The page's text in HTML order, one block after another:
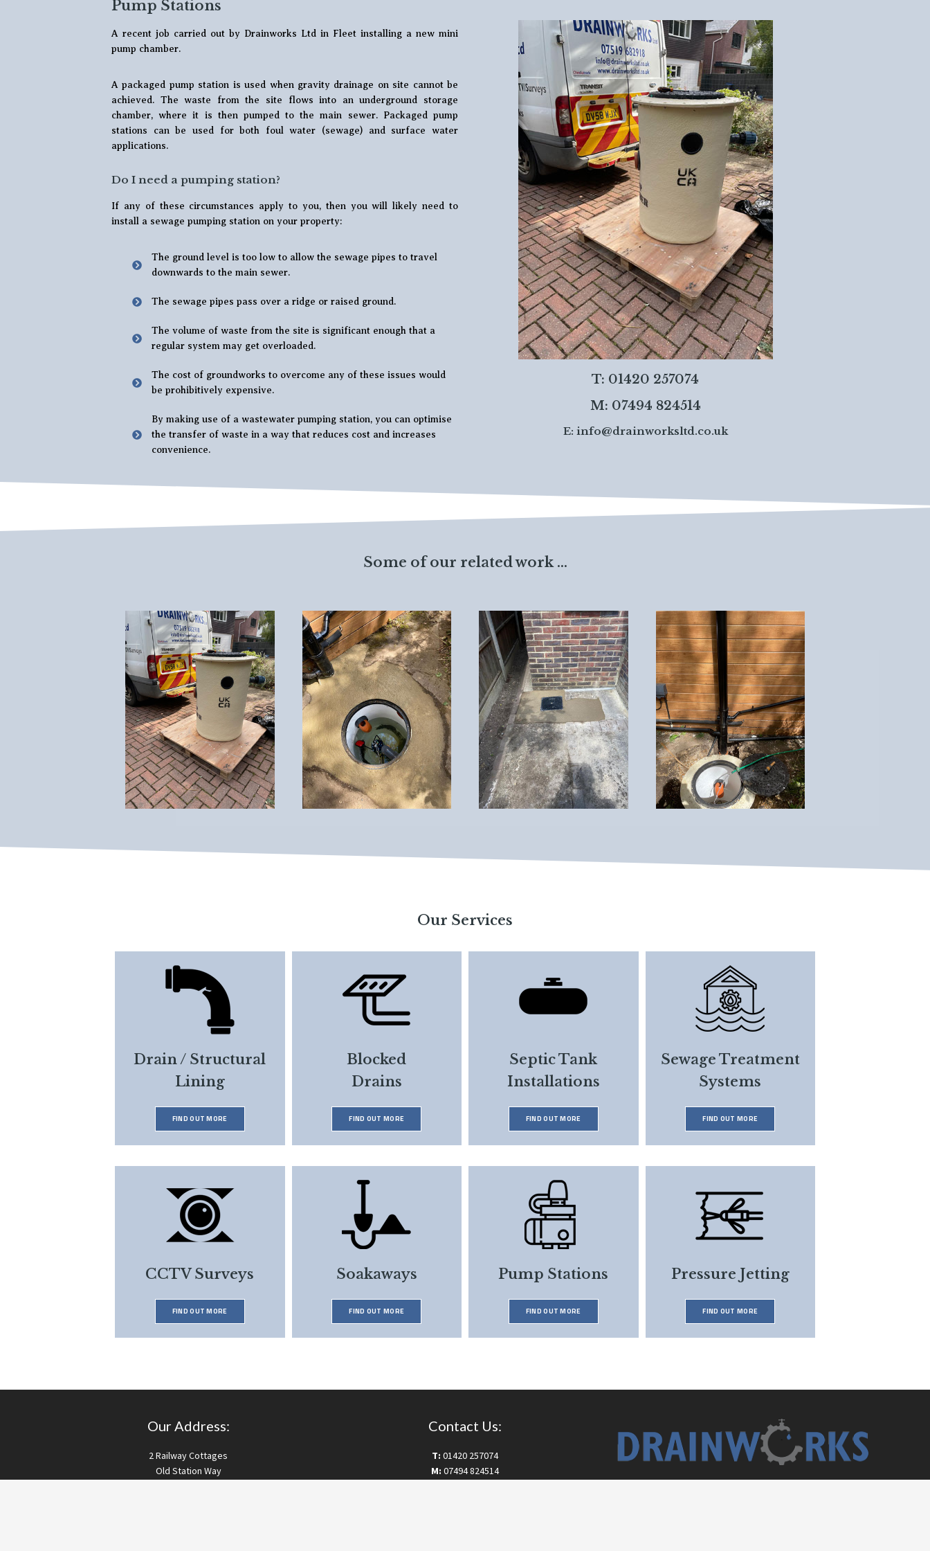
Pump Stations
A recent job carried out by Drainworks Ltd in Fleet installing a new mini
pump chamber.
A packaged pump station is used when gravity drainage on site cannot be
achieved. The waste from the site flows into an underground storage
chamber, where it is then pumped to the main sewer. Packaged pump
stations can be used for both foul water (sewage) and surface water
applications.
Do I need a pumping station?
If any of these circumstances apply to you, then you will likely need to
install a sewage pumping station on your property:
The ground level is too low to allow the sewage pipes to travel
downwards to the main sewer.
The sewage pipes pass over a ridge or raised ground.
The volume of waste from the site is significant enough that a
regular system may get overloaded.
The cost of groundworks to overcome any of these issues would
be prohibitively expensive.
By making use of a wastewater pumping station, you can optimise
the transfer of waste in a way that reduces cost and increases
convenience.
T: 01420 257074
M: 07494 824514
E: info@drainworksltd.co.uk
Some of our related work ...
Our Services
Drain / Structural
Lining
FIND OUT MORE
Blocked
Drains
FIND OUT MORE
Septic Tank
Installations
FIND OUT MORE
Sewage Treatment
Systems
FIND OUT MORE
CCTV Surveys
FIND OUT MORE
Soakaways
FIND OUT MORE
Pump Stations
FIND OUT MORE
Pressure Jetting
FIND OUT MORE
Our Address:
2 Railway Cottages
Old Station Way
Contact Us:
T: 01420 257074
M: 07494 824514